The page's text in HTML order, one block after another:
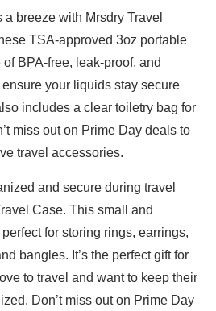
breeze with Mrsdry Travel
TSA-approved 3oz portable
BPA-free, leak-proof, and
your liquids stay secure
includes a clear toiletry bag for
miss out on Prime Day deals to
travel accessories.
and secure during travel
Case. This small and
for storing rings, earrings,
bangles. It’s the perfect gift for
to travel and want to keep their
Don’t miss out on Prime Day